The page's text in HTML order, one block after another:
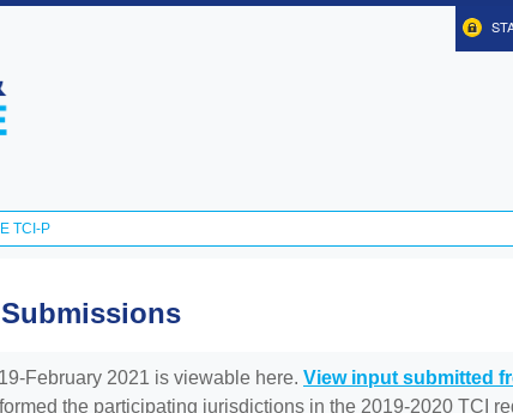
TCI-P
February 2021 is viewable here. View input submitted
the participating jurisdictions in the 2019-2020 TCI